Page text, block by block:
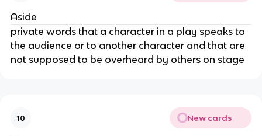
Aside
private words that a character in a play speaks to
the audience or to another character and that are
not supposed to be overheard by others on stage
10 New cards